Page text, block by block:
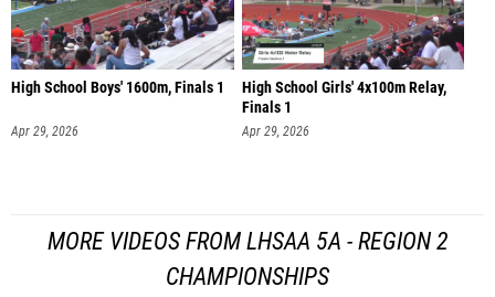
High School Boys' 1600m, Finals 1
Apr 29, 2026
High School Girls' 4x100m Relay,
Finals 1
Apr 29, 2026
MORE VIDEOS FROM LHSAA 5A - REGION 2
CHAMPIONSHIPS